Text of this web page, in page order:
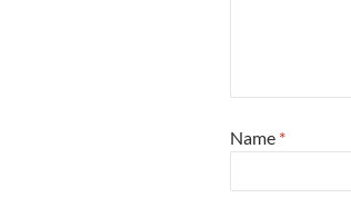
Name *